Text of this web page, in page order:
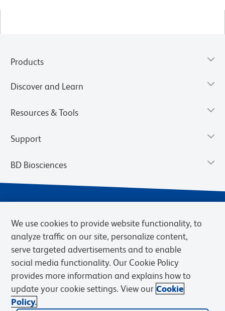
Products
Discover and Learn
Resources & Tools
Support
BD Biosciences
Privacy Notice
Terms of eQuote Request
Cookies Settings
We use cookies to provide website functionality, to
analyze traffic on our site, personalize content,
serve targeted advertisements and to enable
social media functionality. Our Cookie Policy
provides more information and explains how to
update your cookie settings. View our Cookie
Policy.